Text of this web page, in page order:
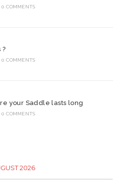
0 COMMENTS
?
0 COMMENTS
your Saddle lasts long
0 COMMENTS
2026